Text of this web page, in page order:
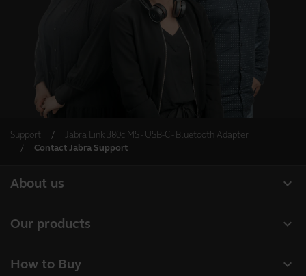
Support
Jabra Link 380c MS - USB-C - Bluetooth Adapter
Contact Jabra Support
expand_more
About us
Sustainability
expand_more
Our products
expand_more
How to Buy